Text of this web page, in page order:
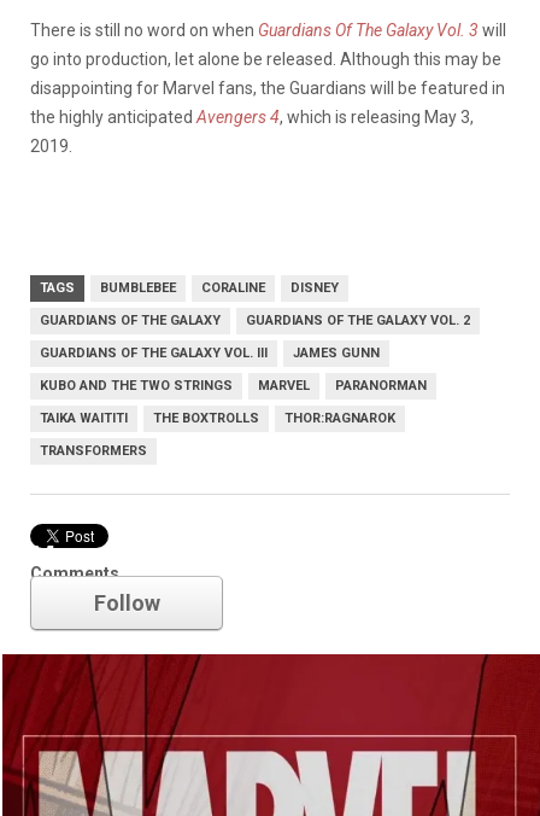
There is still no word on when Guardians Of The Galaxy Vol. 3 will
go into production, let alone be released. Although this may be
disappointing for Marvel fans, the Guardians will be featured in
the highly anticipated Avengers 4, which is releasing May 3,
2019.
TAGS BUMBLEBEE CORALINE DISNEY
GUARDIANS OF THE GALAXY GUARDIANS OF THE GALAXY VOL. 2
GUARDIANS OF THE GALAXY VOL. III JAMES GUNN
KUBO AND THE TWO STRINGS MARVEL PARANORMAN
TAIKA WAITITI THE BOXTROLLS THOR:RAGNAROK
TRANSFORMERS
Comments
Marvel
Follow